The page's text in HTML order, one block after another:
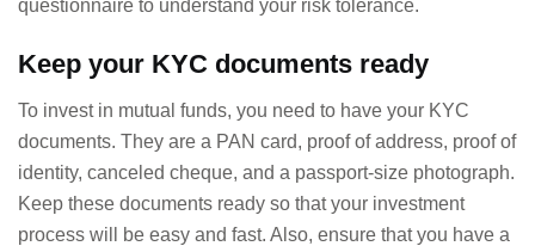
questionnaire to understand your risk tolerance.
Keep your KYC documents ready
To invest in mutual funds, you need to have your KYC
documents. They are a PAN card, proof of address, proof of
identity, canceled cheque, and a passport-size photograph.
Keep these documents ready so that your investment
process will be easy and fast. Also, ensure that you have a